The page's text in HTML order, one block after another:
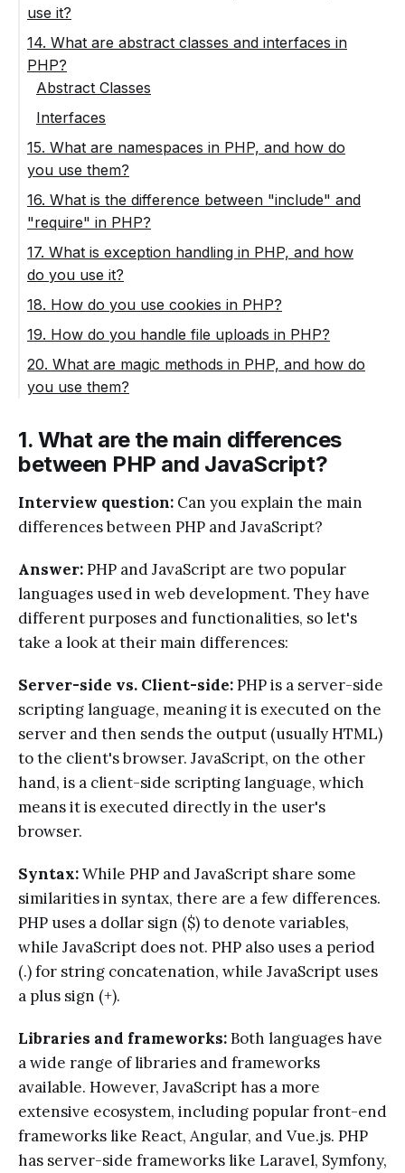
use it?
14. What are abstract classes and interfaces in
PHP?
Abstract Classes
Interfaces
15. What are namespaces in PHP, and how do
you use them?
16. What is the difference between "include" and
"require" in PHP?
17. What is exception handling in PHP, and how
do you use it?
18. How do you use cookies in PHP?
19. How do you handle file uploads in PHP?
20. What are magic methods in PHP, and how do
you use them?
1. What are the main differences
between PHP and JavaScript?
Interview question: Can you explain the main
differences between PHP and JavaScript?
Answer:PHP and JavaScript are two popular
languages used in web development. They have
different purposes and functionalities, so let's
take a look at their main differences:
Server-side vs. Client-side:PHP is a server-side
scripting language, meaning it is executed on the
server and then sends the output (usually HTML)
to the client's browser. JavaScript, on the other
hand, is a client-side scripting language, which
means it is executed directly in the user's
browser.
Syntax:While PHP and JavaScript share some
similarities in syntax, there are a few differences.
PHP uses a dollar sign ($) to denote variables,
while JavaScript does not. PHP also uses a period
(.) for string concatenation, while JavaScript uses
a plus sign (+).
Libraries and frameworks:Both languages have
a wide range of libraries and frameworks
available. However, JavaScript has a more
extensive ecosystem, including popular front-end
frameworks like React, Angular, and Vue.js. PHP
has server-side frameworks like Laravel, Symfony,